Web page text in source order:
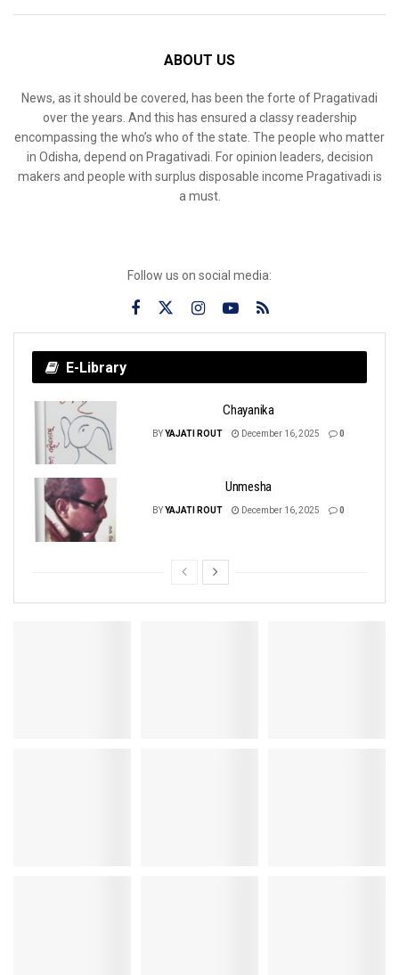
ABOUT US
News, as it should be covered, has been the forte of Pragativadi
over the years. And this has ensured a classy readership
encompassing the who’s who of the state. The people who matter
in Odisha, depend on Pragativadi. For opinion leaders, decision
makers and people with surplus disposable income Pragativadi is
a must.
Follow us on social media:
E-Library
Chayanika
BYYAJATI ROUT December 16, 2025 0
Unmesha
BYYAJATI ROUT December 16, 2025 0